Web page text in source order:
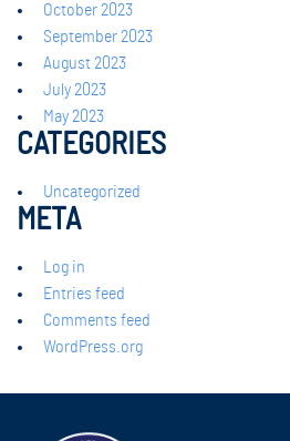
October 2023
September 2023
August 2023
July 2023
May 2023
CATEGORIES
Uncategorized
META
Log in
Entries feed
Comments feed
WordPress.org